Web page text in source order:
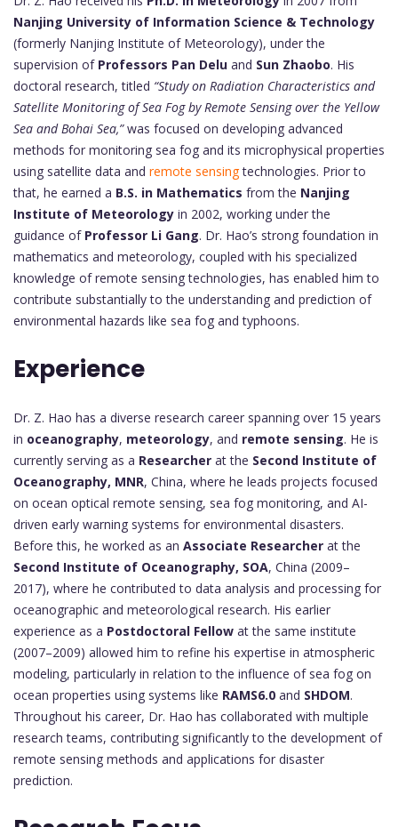
Nanjing University of Information Science & Technology
(formerly Nanjing Institute of Meteorology), under the
supervision of Professors Pan Delu and Sun Zhaobo. His
doctoral research, titled “Study on Radiation Characteristics and
Satellite Monitoring of Sea Fog by Remote Sensing over the Yellow
Sea and Bohai Sea,”was focused on developing advanced
methods for monitoring sea fog and its microphysical properties
using satellite data and remote sensingtechnologies. Prior to
that, he earned a B.S. in Mathematics from the Nanjing
Institute of Meteorology in 2002, working under the
guidance of Professor Li Gang. Dr. Hao’s strong foundation in
mathematics and meteorology, coupled with his specialized
knowledge of remote sensing technologies, has enabled him to
contribute substantially to the understanding and prediction of
environmental hazards like sea fog and typhoons.
Experience
Dr. Z. Hao has a diverse research career spanning over 15 years
in oceanography, meteorology, and remote sensing. He is
currently serving as a Researcher at the Second Institute of
Oceanography, MNR, China, where he leads projects focused
on ocean optical remote sensing, sea fog monitoring, and AI-
driven early warning systems for environmental disasters.
Before this, he worked as an Associate Researcher at the
Second Institute of Oceanography, SOA, China (2009–
2017), where he contributed to data analysis and processing for
oceanographic and meteorological research. His earlier
experience as a Postdoctoral Fellow at the same institute
(2007–2009) allowed him to refine his expertise in atmospheric
modeling, particularly in relation to the influence of sea fog on
ocean properties using systems like RAMS6.0 and SHDOM.
Throughout his career, Dr. Hao has collaborated with multiple
research teams, contributing significantly to the development of
remote sensing methods and applications for disaster
prediction.